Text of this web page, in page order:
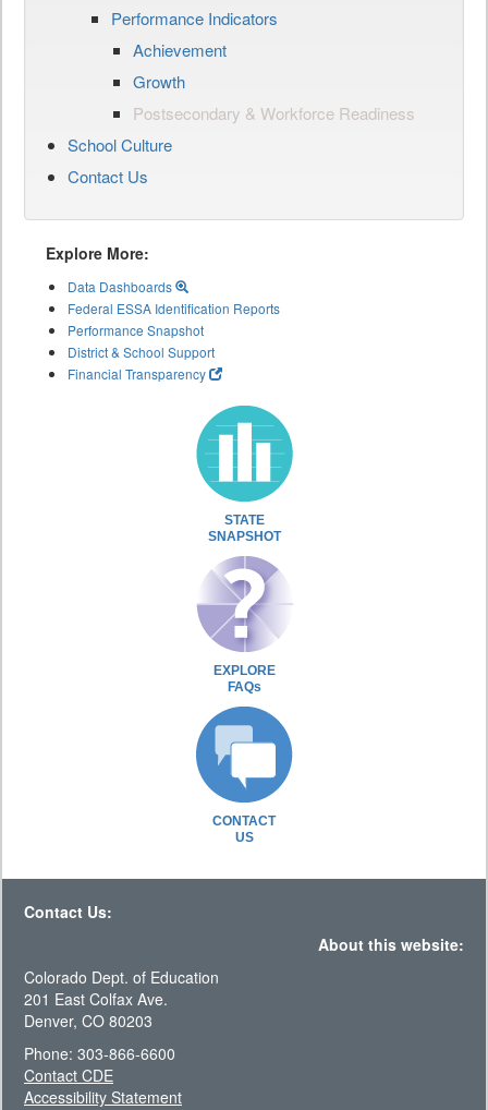
Performance Indicators
Achievement
Growth
Postsecondary & Workforce Readiness
School Culture
Contact Us
Explore More:
Data Dashboards
Federal ESSA Identification Reports
Performance Snapshot
District & School Support
Financial Transparency
STATE
SNAPSHOT
EXPLORE
FAQs
CONTACT
US
Contact Us:
About this website:
Colorado Dept. of Education
201 East Colfax Ave.
Denver, CO 80203
Phone: 303-866-6600
Contact CDE
Accessibility Statement